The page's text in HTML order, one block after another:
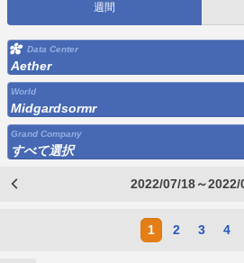
週間
Data Center
Aether
World
Midgardsormr
Grand Company
すべて選択
2022/07/18～2022/
1 2 3 4